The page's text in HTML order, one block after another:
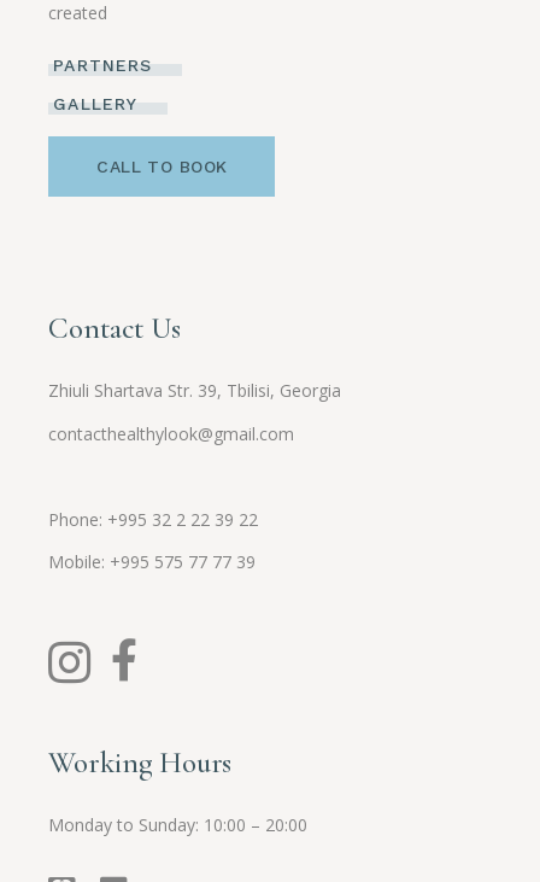
created
PARTNERS
GALLERY
CALL TO BOOK
Contact Us
Zhiuli Shartava Str. 39, Tbilisi, Georgia
contacthealthylook@gmail.com
Phone: +995 32 2 22 39 22
Mobile: +995 575 77 77 39
Working Hours
Monday to Sunday: 10:00 – 20:00